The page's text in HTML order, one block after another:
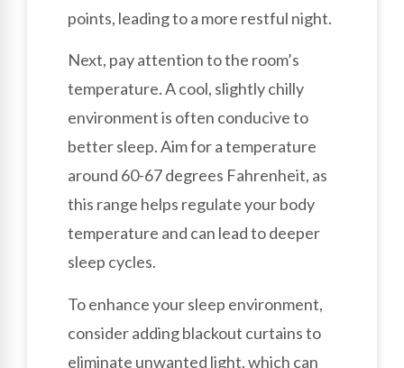
points, leading to a more restful night.
Next, pay attention to the room’s
temperature. A cool, slightly chilly
environment is often conducive to
better sleep. Aim for a temperature
around 60-67 degrees Fahrenheit, as
this range helps regulate your body
temperature and can lead to deeper
sleep cycles.
To enhance your sleep environment,
consider adding blackout curtains to
eliminate unwanted light, which can